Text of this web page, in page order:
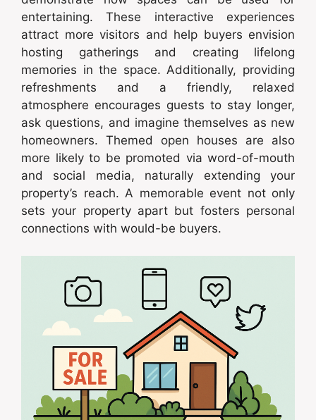
entertaining. These interactive experiences
attract more visitors and help buyers envision
hosting gatherings and creating lifelong
memories in the space. Additionally, providing
refreshments and a friendly, relaxed
atmosphere encourages guests to stay longer,
ask questions, and imagine themselves as new
homeowners. Themed open houses are also
more likely to be promoted via word-of-mouth
and social media, naturally extending your
property’s reach. A memorable event not only
sets your property apart but fosters personal
connections with would-be buyers.